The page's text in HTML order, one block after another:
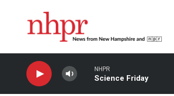
NHPR
Science Friday